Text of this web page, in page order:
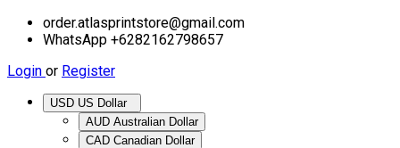
order.atlasprintstore@gmail.com
WhatsApp +6282162798657
Login or Register
AUD Australian Dollar
CAD Canadian Dollar